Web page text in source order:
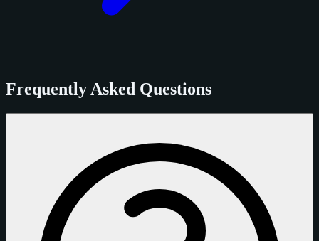
Frequently Asked Questions